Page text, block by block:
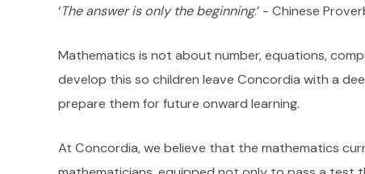
‘The answer is only the beginning.’ - Chinese
Mathematics is not about number, equations,
develop this so children leave Concordia with a
prepare them for future onward learning.
At Concordia, we believe that the mathematics